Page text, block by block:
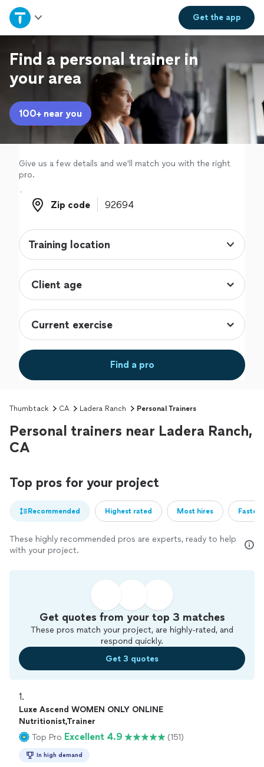
Get theapp
Home
Explore Services
Join as a pro
Sign up
Log in
Find a personal trainer in
your area
100+ near you
Give us a few details and we'll match you with the right
pro.
Zip code
Zip code
Training location
Find a pro
Thumbtack CA Ladera Ranch Personal Trainers
Personal trainers near Ladera Ranch,
CA
Top pros for your project
Recommended Highest rated Most hires
These highly recommended pros are experts, ready to help
with your project.
Get quotes from your top 3 matches
These pros match your project, are highly-rated, and
respond quickly.
Get 3 quotes
1.
Luxe Ascend WOMEN ONLY ONLINE
Nutritionist,Trainer
Top Pro Excellent 4.9 (151)
In high demand